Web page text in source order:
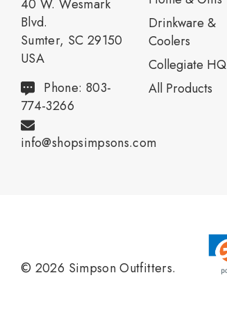
40 W. Wesmark
Blvd.
Sumter, SC 29150
USA
Phone: 803-
774-3266
info@shopsimpsons.com
Drinkware &
Coolers
Collegiate HQ
All Products
© 2026 Simpson Outfitters.